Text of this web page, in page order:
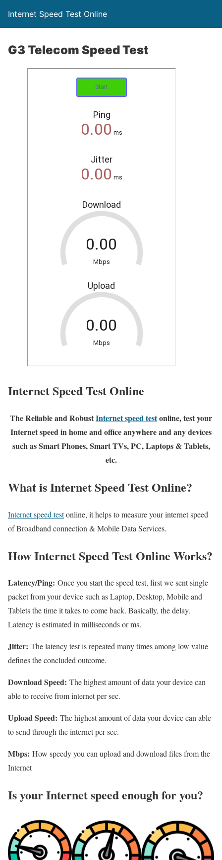
Internet Speed Test Online
G3 Telecom Speed Test
Internet Speed Test Online
The Reliable and RobustInternet speed testonline, test your
Internet speed in home and office anywhere and any devices
such as Smart Phones, Smart TVs, PC, Laptops & Tablets,
etc.
What is Internet Speed Test Online?
Internet speed testonline, it helps to measure your internet speed
of Broadband connection & Mobile Data Services.
How Internet Speed Test Online Works?
Latency/Ping: Once you start the speed test, first we sent single
packet from your device such as Laptop, Desktop, Mobile and
Tablets the time it takes to come back. Basically, the delay.
Latency is estimated in milliseconds or ms.
Jitter: The latency test is repeated many times among low value
defines the concluded outcome.
Download Speed: The highest amount of data your device can
able to receive from internet per sec.
Upload Speed: The highest amount of data your device can able
to send through the internet per sec.
Mbps: How speedy you can upload and download files from the
Internet
Is your Internet speed enough for you?​